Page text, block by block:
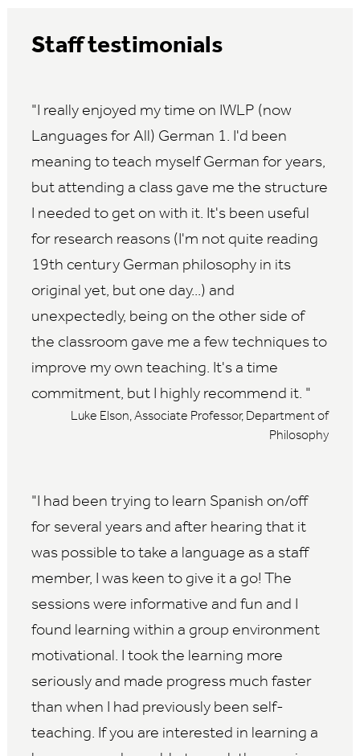
Staff testimonials
I really enjoyed my time on IWLP (now
Languages for All) German 1. I'd been
meaning to teach myself German for years,
but attending a class gave me the structure
I needed to get on with it. It's been useful
for research reasons (I'm not quite reading
19th century German philosophy in its
original yet, but one day...) and
unexpectedly, being on the other side of
the classroom gave me a few techniques to
improve my own teaching. It's a time
commitment, but I highly recommend it.
Luke Elson, Associate Professor, Department of
Philosophy
I had been trying to learn Spanish on/off
for several years and after hearing that it
was possible to take a language as a staff
member, I was keen to give it a go! The
sessions were informative and fun and I
found learning within a group environment
motivational. I took the learning more
seriously and made progress much faster
than when I had previously been self-
teaching. If you are interested in learning a